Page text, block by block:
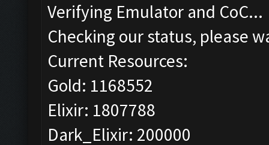
Verifying Emulator and CoC...
Checking our status, please
Current Resources:
Gold: 1168552
Elixir: 1807788
Dark_Elixir: 200000